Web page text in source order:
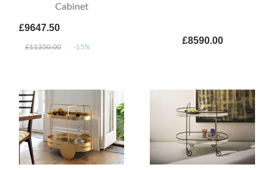
Cabinet
£9647.50
£11350.00 -15%
£8590.00